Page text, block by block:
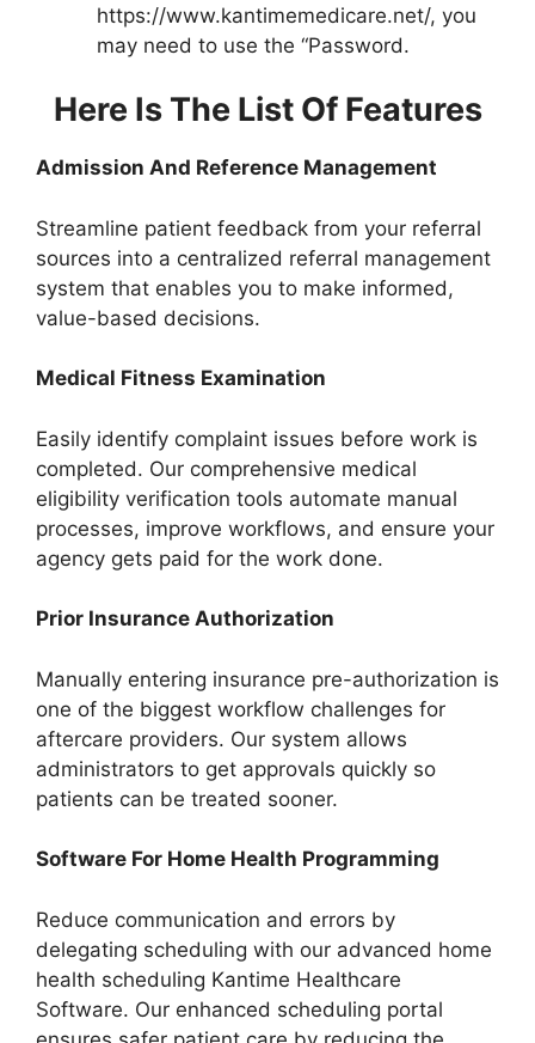
https://www.kantimemedicare.net/, you
may need to use the “Password.
Here Is The List Of Features
Admission And Reference Management
Streamline patient feedback from your referral
sources into a centralized referral management
system that enables you to make informed,
value-based decisions.
Medical Fitness Examination
Easily identify complaint issues before work is
completed. Our comprehensive medical
eligibility verification tools automate manual
processes, improve workflows, and ensure your
agency gets paid for the work done.
Prior Insurance Authorization
Manually entering insurance pre-authorization is
one of the biggest workflow challenges for
aftercare providers. Our system allows
administrators to get approvals quickly so
patients can be treated sooner.
Software For Home Health Programming
Reduce communication and errors by
delegating scheduling with our advanced home
health scheduling Kantime Healthcare
Software. Our enhanced scheduling portal